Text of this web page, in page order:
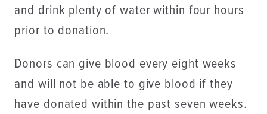
and drink plenty of water within four hours
prior to donation.
Donors can give blood every eight weeks
and will not be able to give blood if they
have donated within the past seven weeks.